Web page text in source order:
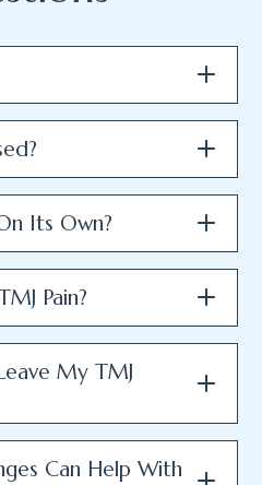
Its Own?
Pain?
My TMJ
Can Help With